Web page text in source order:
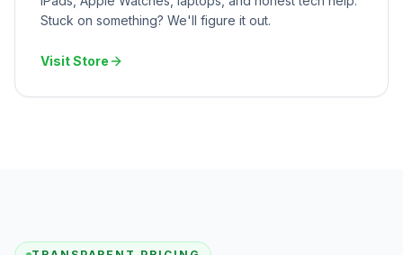
iPads, Apple Watches, laptops, and honest tech help.
Stuck on something? We'll figure it out.
Visit Store